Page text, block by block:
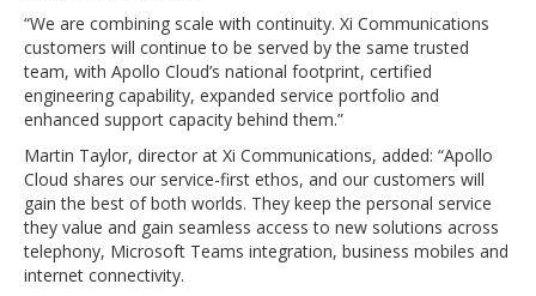
“We are combining scale with continuity. Xi Communications
customers will continue to be served by the same trusted
team, with Apollo Cloud’s national footprint, certified
engineering capability, expanded service portfolio and
enhanced support capacity behind them.”
Martin Taylor, director at Xi Communications, added: “Apollo
Cloud shares our service-first ethos, and our customers will
gain the best of both worlds. They keep the personal service
they value and gain seamless access to new solutions across
telephony, Microsoft Teams integration, business mobiles and
internet connectivity.